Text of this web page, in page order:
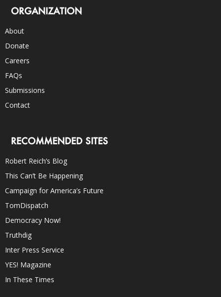
ORGANIZATION
About
Donate
Careers
FAQs
Submissions
Contact
RECOMMENDED SITES
Robert Reich’s Blog
This Can’t Be Happening
Campaign for America’s Future
TomDispatch
Democracy Now!
Truthdig
Inter Press Service
YES! Magazine
In These Times